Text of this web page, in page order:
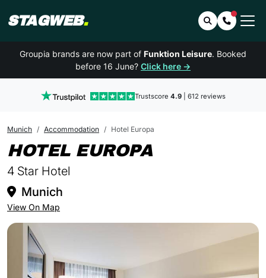
STAGWEB. SearchContact
Groupia brands are now part of Funktion Leisure. Booked
before 16 June? Click here →
Trustscore 4.9| 612 reviews
Munich Accommodation Hotel Europa
HOTEL EUROPAIN MUNICH
4 Star Hotel
Munich
View On Map